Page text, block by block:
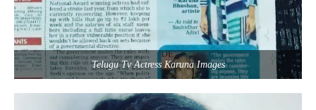
Telugu Tv Actress Karuna Images